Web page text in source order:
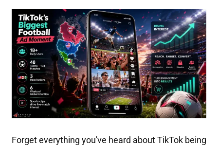
Forget everything you've heard about TikTok being